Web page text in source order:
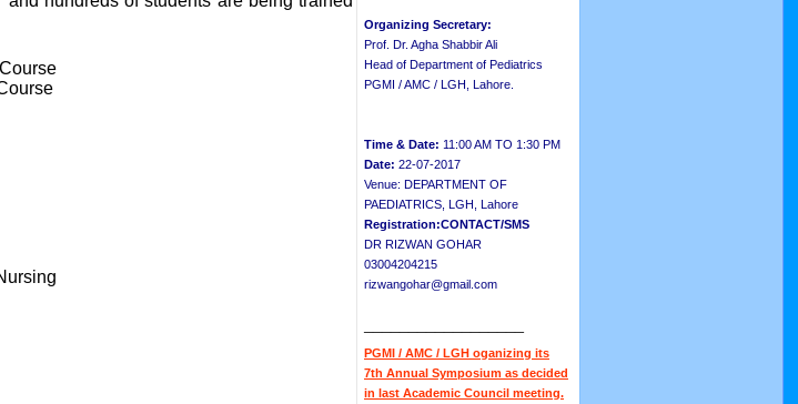
Organizing Secretary:
Prof. Dr. Agha Shabbir Ali
Head of Department of Pediatrics
PGMI / AMC / LGH, Lahore.
Time & Date: 11:00 AM TO 1:30 PM
Date: 22-07-2017
Venue: DEPARTMENT OF
PAEDIATRICS, LGH, Lahore
Registration:CONTACT/SMS
DR RIZWAN GOHAR
03004204215
rizwangohar@gmail.com
PGMI / AMC / LGH oganizing its
7th Annual Symposium as decided
in last Academic Council meeting.